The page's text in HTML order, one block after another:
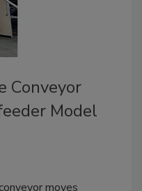
Conveyor
Model
moves